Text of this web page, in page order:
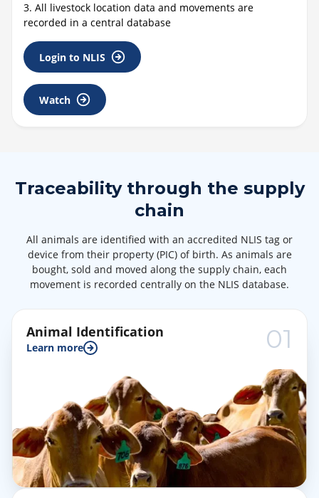
3. All livestock location data and movements are
recorded in a central database
Login to NLIS
Watch
Traceability through the supply
chain
All animals are identified with an accredited NLIS tag or
device from their property (PIC) of birth. As animals are
bought, sold and moved along the supply chain, each
movement is recorded centrally on the NLIS database.
Animal Identification
Learn more 01